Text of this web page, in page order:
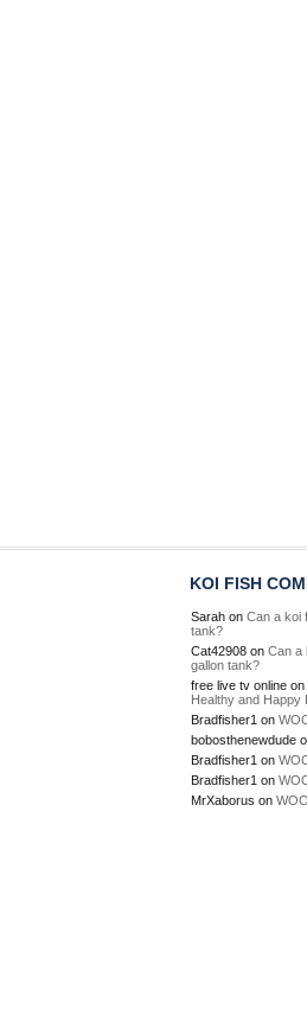
KOI FISH
Sarah on Can a koi
tank?
Cat42908 on Can a
gallon tank?
free live tv online on
Healthy and Happy
Bradfisher1 on
bobosthenewdude
Bradfisher1 on
Bradfisher1 on
MrXaborus on